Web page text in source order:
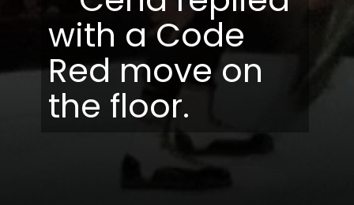
with a Code
Red move on
the floor.